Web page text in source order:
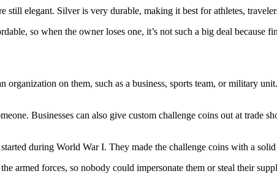
still elegant. Silver is very durable, making it best for athletes,
so when the owner loses one, it’s not such a big deal because
on them, such as a business, sports team, or military
Businesses can also give custom challenge coins out at trade
during World War I. They made the challenge coins with a
armed forces, so nobody could impersonate them or steal their